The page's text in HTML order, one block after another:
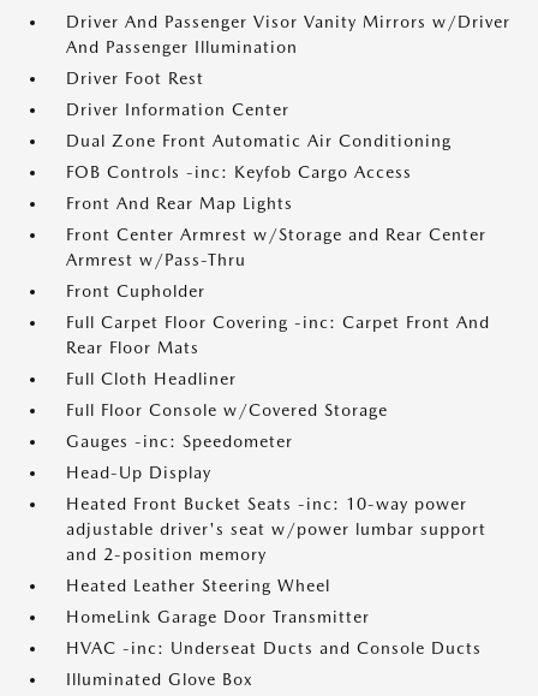
Driver And Passenger Visor Vanity Mirrors w/Driver
And Passenger Illumination
Driver Foot Rest
Driver Information Center
Dual Zone Front Automatic Air Conditioning
FOB Controls -inc: Keyfob Cargo Access
Front And Rear Map Lights
Front Center Armrest w/Storage and Rear Center
Armrest w/Pass-Thru
Front Cupholder
Full Carpet Floor Covering -inc: Carpet Front And
Rear Floor Mats
Full Cloth Headliner
Full Floor Console w/Covered Storage
Gauges -inc: Speedometer
Head-Up Display
Heated Front Bucket Seats -inc: 10-way power
adjustable driver's seat w/power lumbar support
and 2-position memory
Heated Leather Steering Wheel
HomeLink Garage Door Transmitter
HVAC -inc: Underseat Ducts and Console Ducts
Illuminated Glove Box